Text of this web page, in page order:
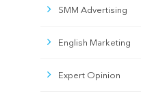
SMM Advertising
English Marketing
Expert Opinion